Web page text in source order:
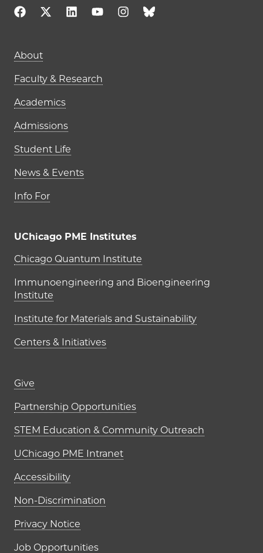
Main navigation (footer)
About
Faculty & Research
Academics
Admissions
Student Life
News & Events
Info For
UChicago PME Institutes
UChicago PME Institutes
Chicago Quantum Institute
Immunoengineering and Bioengineering
Institute
Institute for Materials and Sustainability
Centers & Initiatives
Footer links (right column)
Give
Partnership Opportunities
STEM Education & Community Outreach
UChicago PME Intranet
Accessibility
Non-Discrimination
Privacy Notice
Job Opportunities